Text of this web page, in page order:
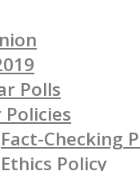
Polls
Policies
Fact-Checking
Ethics Policy